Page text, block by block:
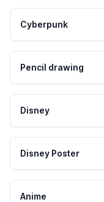
Cyberpunk
Pencil drawing
Disney
Disney Poster
Anime